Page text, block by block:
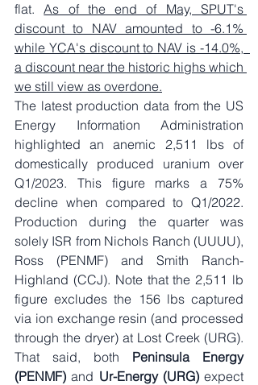
flat. As of the end of May, SPUT's
discount to NAV amounted to -6.1%
while YCA's discount to NAV is -14.0%,
a discount near the historic highs which
we still view as overdone.
The latest production data from the US
Energy Information Administration
highlighted an anemic 2,511 lbs of
domestically produced uranium over
Q1/2023. This figure marks a 75%
decline when compared to Q1/2022.
Production during the quarter was
solely ISR from Nichols Ranch (UUUU),
Ross (PENMF) and Smith Ranch-
Highland (CCJ). Note that the 2,511 lb
figure excludes the 156 lbs captured
via ion exchange resin (and processed
through the dryer) at Lost Creek (URG).
That said, both Peninsula Energy
(PENMF) and Ur-Energy (URG) expect